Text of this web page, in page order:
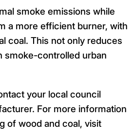
smoke emissions while
a more efficient burner, with
coal. This not only reduces
smoke-controlled urban
your local council
For more information
of wood and coal, visit